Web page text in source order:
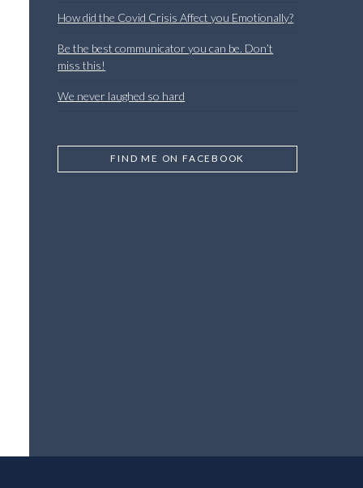
How did the Covid Crisis Affect you Emotionally?
Be the best communicator you can be. Don’t
miss this!
We never laughed so hard
FIND ME ON FACEBOOK